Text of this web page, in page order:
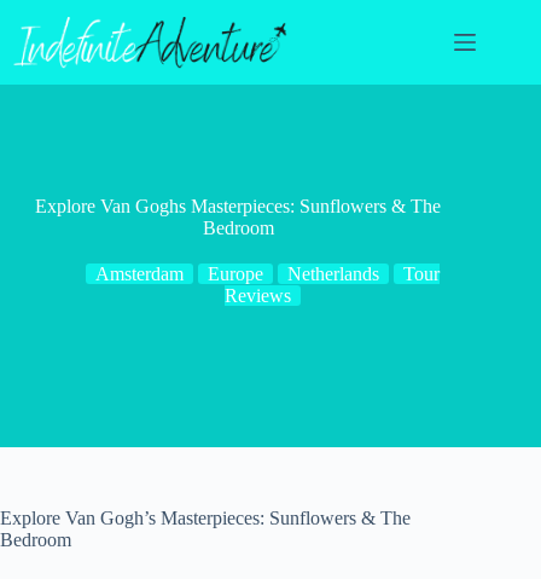
content
Explore Van Goghs Masterpieces: Sunflowers & The
Bedroom
Amsterdam Europe Netherlands
Tour
Reviews
Explore Van Gogh’s Masterpieces: Sunflowers & The
Bedroom